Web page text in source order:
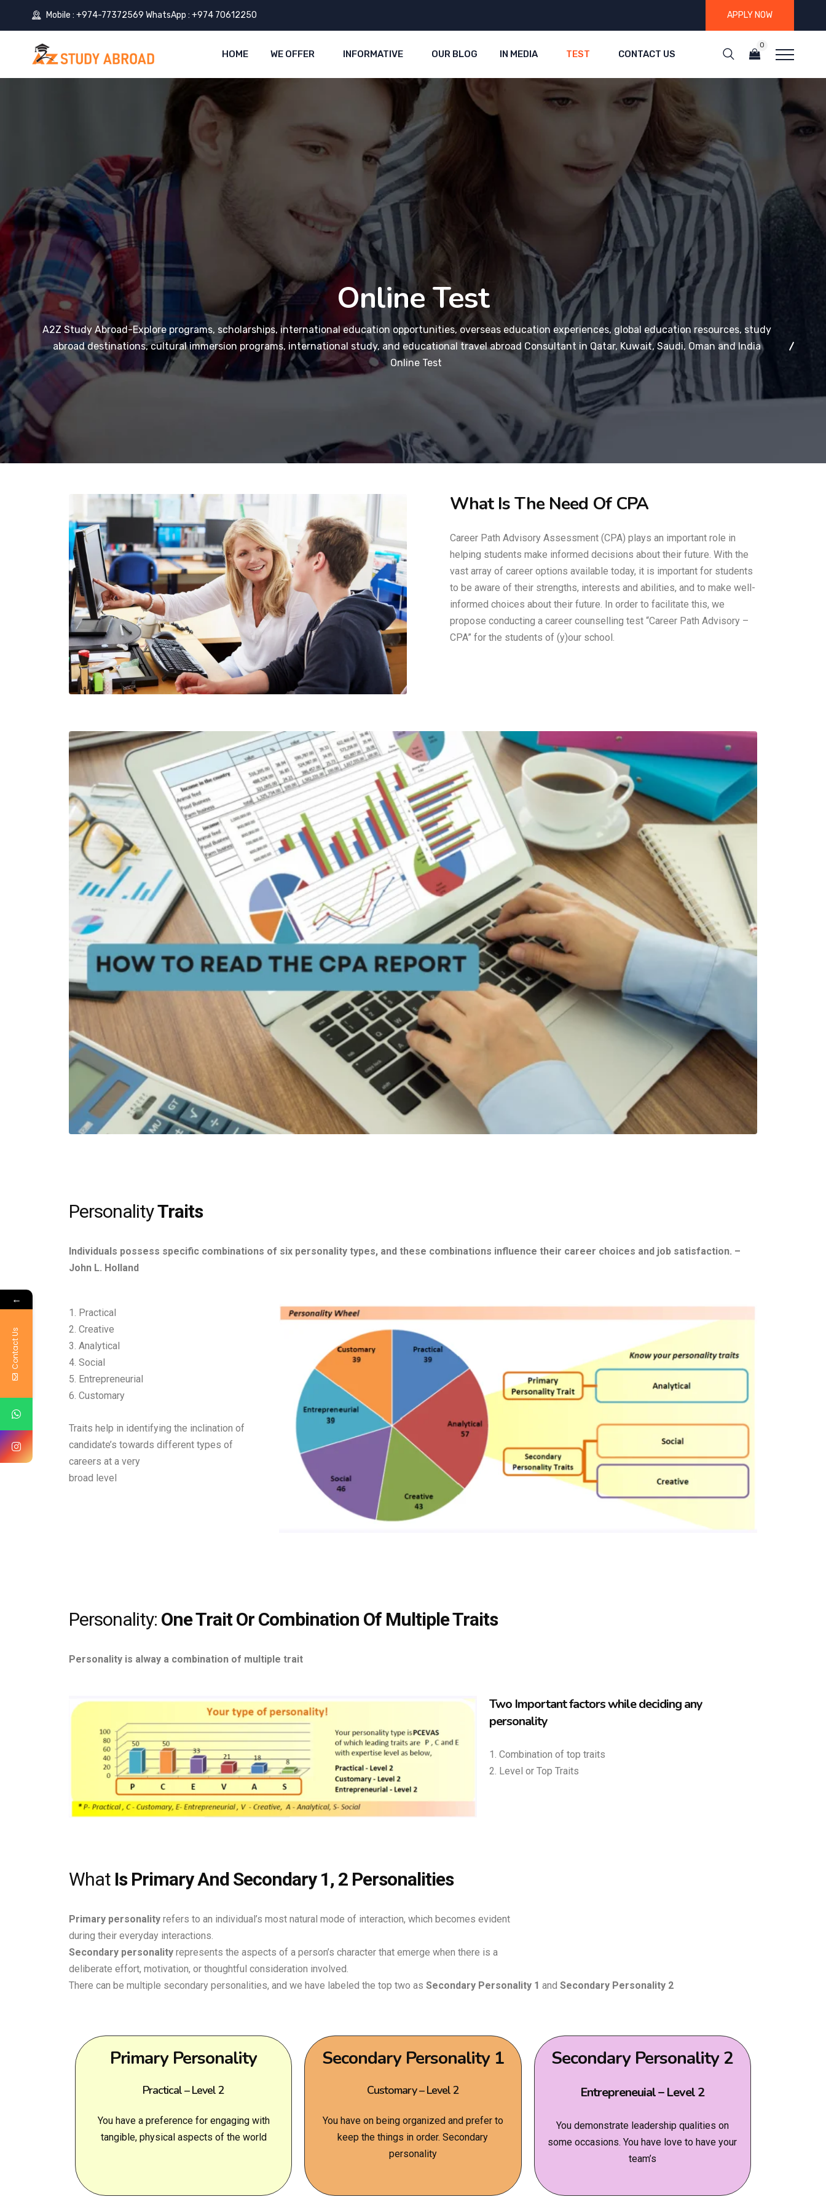
Mobile : +974-77372569 WhatsApp : +974 70612250 APPLY NOW
HOME WE OFFER INFORMATIVE OUR BLOG IN MEDIA TEST CONTACT US
0
Online Test
A2Z Study Abroad-Explore programs, scholarships, international education opportunities, overseas education experiences, global education resources, study
abroad destinations, cultural immersion programs, international study, and educational travel abroad Consultant in Qatar, Kuwait, Saudi, Oman and India
Online Test
What Is The Need Of CPA
Career Path Advisory Assessment (CPA) plays an important role in
helping students make informed decisions about their future. With the
vast array of career options available today, it is important for students
to be aware of their strengths, interests and abilities, and to make well-
informed choices about their future. In order to facilitate this, we
propose conducting a career counselling test “Career Path Advisory –
CPA” for the students of (y)our school.
PersonalityTraits
Individuals possess specific combinations of six personality types, and these combinations influence their career choices and job satisfaction. –
John L. Holland
1. Practical
2. Creative
3. Analytical
4. Social
5. Entrepreneurial
6. Customary
Traits help in identifying the inclination of
candidate’s towards different types of
careers at a very
broad level
Personality: One Trait Or Combination Of Multiple Traits
Personality is alway a combination of multiple trait
Two Important factors while deciding any
personality
1. Combination of top traits
2. Level or Top Traits
What Is Primary And Secondary 1, 2 Personalities
Primary personality refers to an individual’s most natural mode of interaction, which becomes evident
during their everyday interactions.
Secondary personality represents the aspects of a person’s character that emerge when there is a
deliberate effort, motivation, or thoughtful consideration involved.
There can be multiple secondary personalities, and we have labeled the top two as Secondary Personality 1 and Secondary Personality 2
Primary Personality
Practical – Level 2
You have a preference for engaging with
tangible, physical aspects of the world
Secondary Personality 1
Customary – Level 2
You have on being organized and prefer to
keep the things in order. Secondary
personality
Secondary Personality 2
Entrepreneuial – Level 2
You demonstrate leadership qualities on
some occasions. You have love to have your
team’s
←
Contact Us